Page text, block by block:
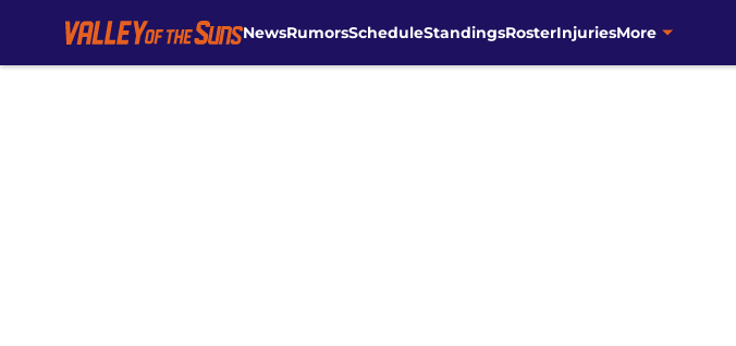
NewsRumorsScheduleStandingsRosterInjuriesMore